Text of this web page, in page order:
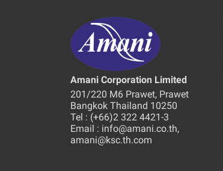
Amani Corporation Limited
201/220 M6 Prawet, Prawet
Bangkok Thailand 10250
Tel : (+66)2 322 4421-3
Email : info@amani.co.th,
amani@ksc.th.com